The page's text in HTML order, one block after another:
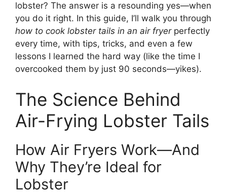
lobster? The answer is a resounding yes—when
you do it right. In this guide, I’ll walk you through
how to cook lobster tails in an air fryerperfectly
every time, with tips, tricks, and even a few
lessons I learned the hard way (like the time I
overcooked them by just 90 seconds—yikes).
The Science Behind
Air-Frying Lobster Tails
How Air Fryers Work—And
Why They’re Ideal for
Lobster